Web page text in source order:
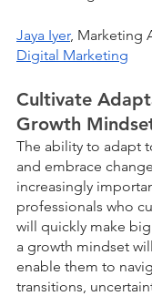
Jaya Iyer, Marketing
Digital Marketing
Cultivate
Growth
The ability to adapt
and embrace
increasingly
professionals who
will quickly make
a growth mindset
enable them to
transitions,